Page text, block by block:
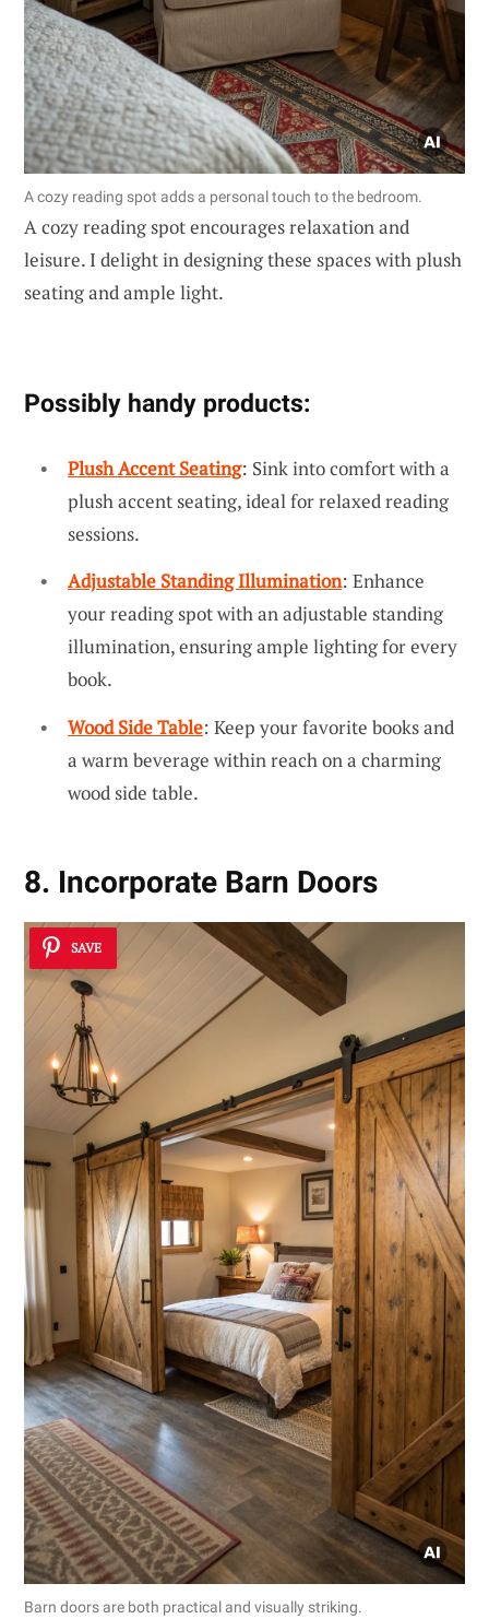
A cozy reading spot adds a personal touch to the bedroom.
A cozy reading spot encourages relaxation and
leisure. I delight in designing these spaces with plush
seating and ample light.
Possibly handy products:
Plush Accent Seating: Sink into comfort with a
plush accent seating, ideal for relaxed reading
sessions.
Adjustable Standing Illumination: Enhance
your reading spot with an adjustable standing
illumination, ensuring ample lighting for every
book.
Wood Side Table: Keep your favorite books and
a warm beverage within reach on a charming
wood side table.
8. Incorporate Barn Doors
SAVE
Barn doors are both practical and visually striking.